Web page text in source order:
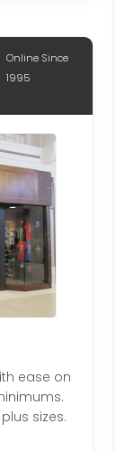
Online Since
1995
ease on
sizes.